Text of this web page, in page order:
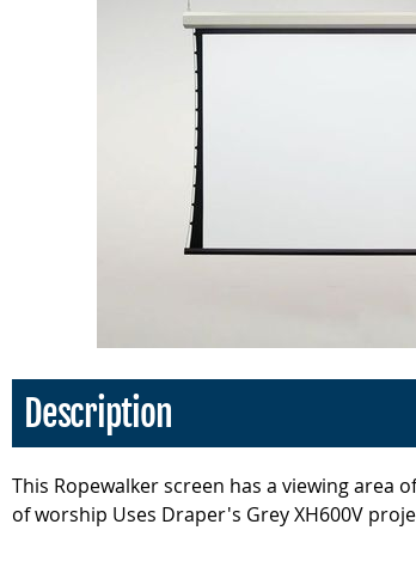
Description
This Ropewalker screen has a viewing area
of worship Uses Draper's Grey XH600V